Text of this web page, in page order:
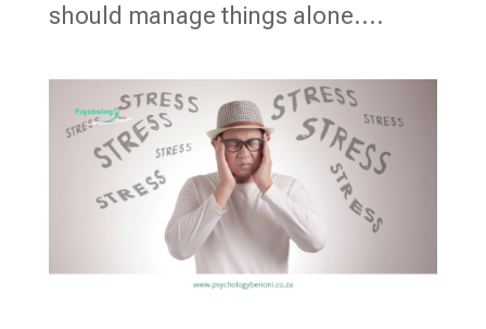
should manage things alone....